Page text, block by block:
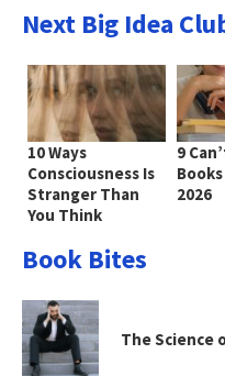
Next Big Idea
10 Ways
Consciousness Is
Stranger Than
You Think
9
2026
Book Bites
The Science